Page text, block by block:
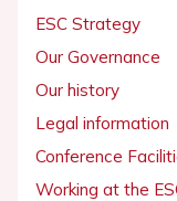
ESC Strategy
Our Governance
Our history
Legal information
Conference
Working at the